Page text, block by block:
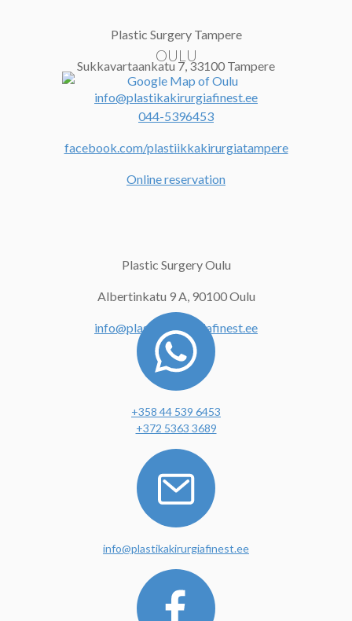
Plastic Surgery Tampere
Sukkavartaankatu 7,33100 Tampere
info@plastikakirurgiafinest.ee
044-5396453
facebook.com/plastiikkakirurgiatampere
Online reservation
OULU
Plastic Surgery Oulu
Albertinkatu 9 A, 90100 Oulu
info@plastikakirurgiafinest.ee
044-5396453
+358 44 539 6453
+372 5363 3689
info@plastikakirurgiafinest.ee